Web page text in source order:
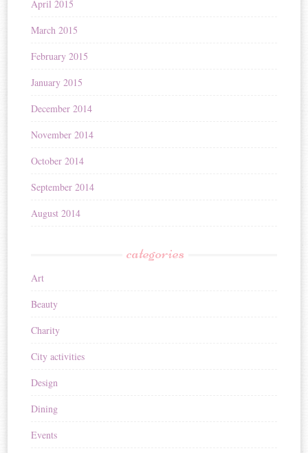
April 2015
March 2015
February 2015
January 2015
December 2014
November 2014
October 2014
September 2014
August 2014
categories
Art
Beauty
Charity
City activities
Design
Dining
Events